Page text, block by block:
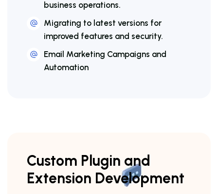
business operations.
Migrating to latest versions for
improved features and security.
Email Marketing Campaigns and
Automation
Custom Plugin and
Extension Development